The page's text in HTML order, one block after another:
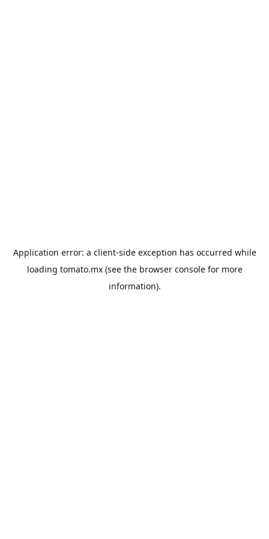
Application error: a client-side exception has occurred while
loading tomato.mx(see the browser consolefor more
information).